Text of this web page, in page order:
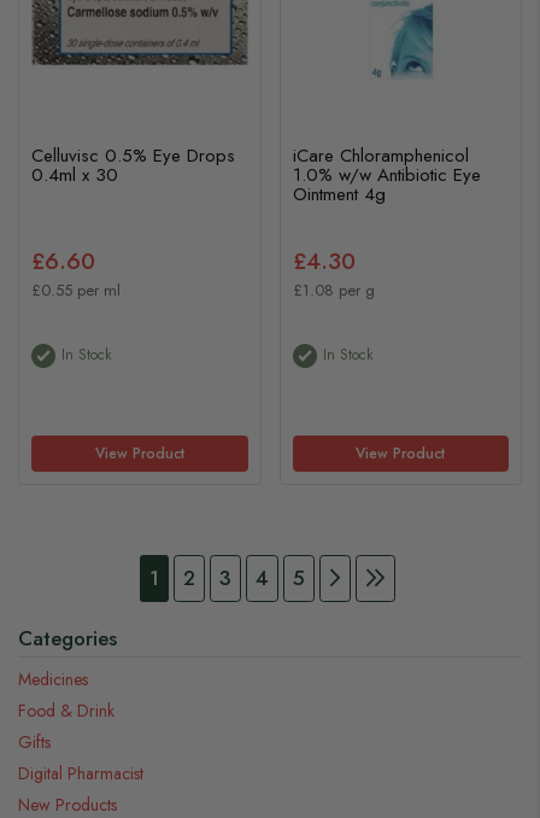
Celluvisc 0.5% Eye Drops
0.4ml x 30
£6.60
£0.55 per ml
In Stock
View Product
iCare Chloramphenicol
1.0% w/w Antibiotic Eye
Ointment 4g
£4.30
£1.08 per g
In Stock
View Product
You're currently reading page
1 Page
2 Page
3 Page
4 Page
5 Page
Continue to Payment
Page
Continue to
Categories
Medicines
Food & Drink
Gifts
Digital Pharmacist
New Products